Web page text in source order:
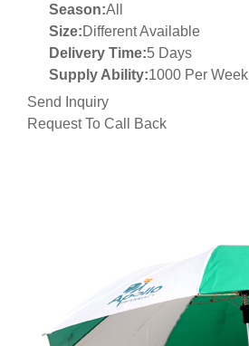
Season:All
Size:Different Available
Delivery Time:5 Days
Supply Ability:1000 Per Week
Send Inquiry
Request To Call Back